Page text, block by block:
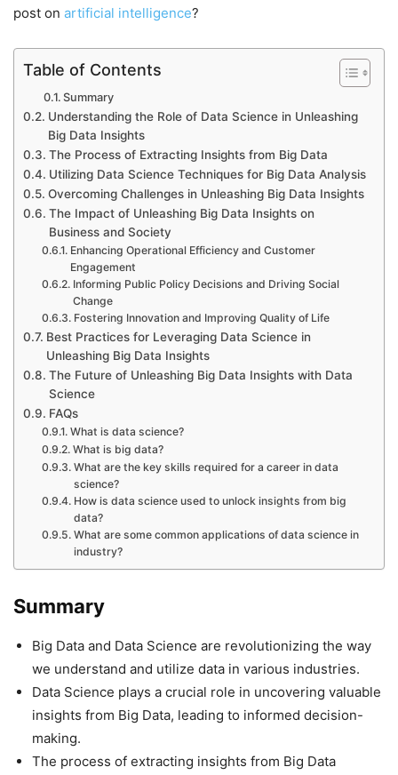
post on artificial intelligence?
Table of Contents
Summary
Understanding the Role of Data Science in Unleashing
Big Data Insights
The Process of Extracting Insights from Big Data
Utilizing Data Science Techniques for Big Data Analysis
Overcoming Challenges in Unleashing Big Data Insights
The Impact of Unleashing Big Data Insights on
Business and Society
Enhancing Operational Efficiency and Customer
Engagement
Informing Public Policy Decisions and Driving Social
Change
Fostering Innovation and Improving Quality of Life
Best Practices for Leveraging Data Science in
Unleashing Big Data Insights
The Future of Unleashing Big Data Insights with Data
Science
FAQs
What is data science?
What is big data?
What are the key skills required for a career in data
science?
How is data science used to unlock insights from big
data?
What are some common applications of data science in
industry?
Summary
Big Data and Data Science are revolutionizing the way
we understand and utilize data in various industries.
Data Science plays a crucial role in uncovering valuable
insights from Big Data, leading to informed decision-
making.
The process of extracting insights from Big Data